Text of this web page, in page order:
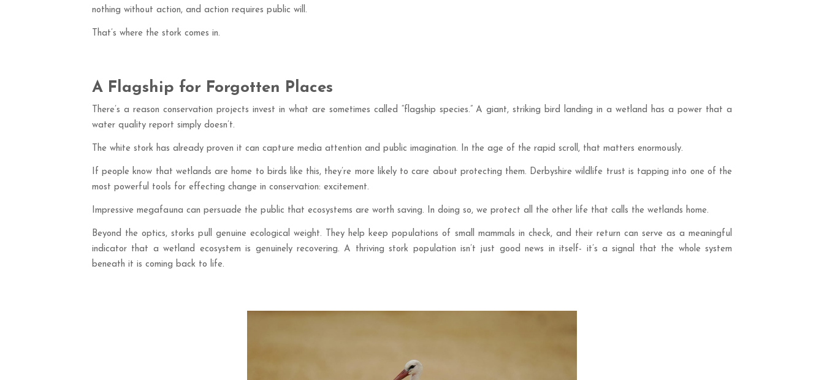
nothing without action, and action requires public will.
That’s where the stork comes in.
A Flagship for Forgotten Places
There’s a reason conservation projects invest in what are sometimes called “flagship species.” A giant, striking bird landing in a wetland has a power that a
water quality report simply doesn’t.
The white stork has already proven it can capture media attention and public imagination. In the age of the rapid scroll, that matters enormously.
If people know that wetlands are home to birds like this, they’re more likely to care about protecting them. Derbyshire wildlife trust is tapping into one of the
most powerful tools for effecting change in conservation: excitement.
Impressive megafauna can persuade the public that ecosystems are worth saving. In doing so, we protect all the other life that calls the wetlands home.
Beyond the optics, storks pull genuine ecological weight. They help keep populations of small mammals in check, and their return can serve as a meaningful
indicator that a wetland ecosystem is genuinely recovering. A thriving stork population isn’t just good news in itself- it’s a signal that the whole system
beneath it is coming back to life.